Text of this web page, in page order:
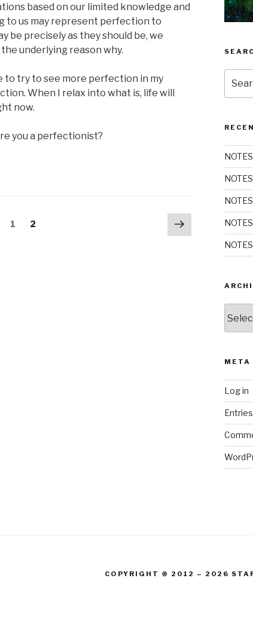
based on our limited knowledge and
to us may represent perfection to
be precisely as they should be, we
underlying reason why.
to try to see more perfection in my
When I relax into what is, life will
now.
you a perfectionist?
Page
1 Page
2
Next
page
for:
META
Log in
COPYRIGHT © 2012 – 2026